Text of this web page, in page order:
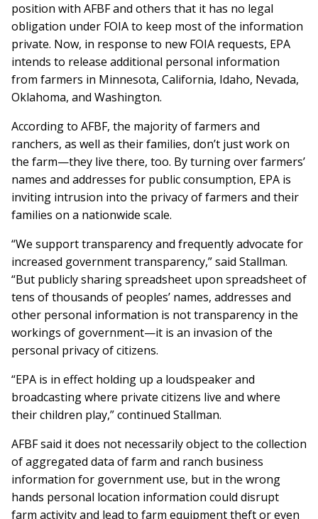
position with AFBF and others that it has no legal
obligation under FOIA to keep most of the information
private. Now, in response to new FOIA requests, EPA
intends to release additional personal information
from farmers in Minnesota, California, Idaho, Nevada,
Oklahoma, and Washington.
According to AFBF, the majority of farmers and
ranchers, as well as their families, don’t just work on
the farm—they live there, too. By turning over farmers’
names and addresses for public consumption, EPA is
inviting intrusion into the privacy of farmers and their
families on a nationwide scale.
“We support transparency and frequently advocate for
increased government transparency,” said Stallman.
“But publicly sharing spreadsheet upon spreadsheet of
tens of thousands of peoples’ names, addresses and
other personal information is not transparency in the
workings of government—it is an invasion of the
personal privacy of citizens.
“EPA is in effect holding up a loudspeaker and
broadcasting where private citizens live and where
their children play,” continued Stallman.
AFBF said it does not necessarily object to the collection
of aggregated data of farm and ranch business
information for government use, but in the wrong
hands personal location information could disrupt
farm activity and lead to farm equipment theft or even